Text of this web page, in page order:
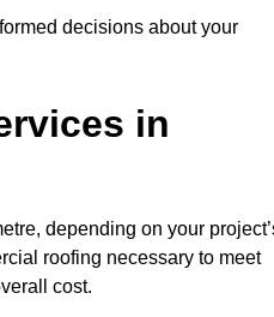
decisions about your
in
depending on your
roofing necessary to meet
cost.